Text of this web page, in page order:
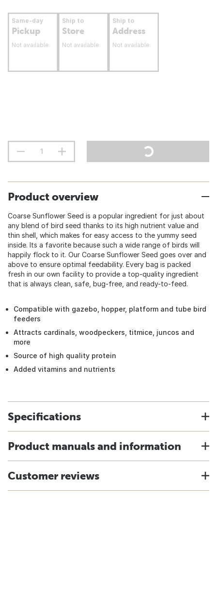
Same-day
Pickup
Not available
Ship to
Store
Not available
Ship to
Address
Not available
Product overview
Coarse Sunflower Seed is a popular ingredient for just about
any blend of bird seed thanks to its high nutrient value and
thin shell, which makes for easy access to the yummy seed
inside. Its a favorite because such a wide range of birds will
happily flock to it. Our Coarse Sunflower Seed goes over and
above to ensure optimal feedability. Every bag is packed
fresh in our own facility to provide a top-quality ingredient
that is always clean, safe, bug-free, and ready-to-feed.
Compatible with gazebo, hopper, platform and tube bird
feeders
Attracts cardinals, woodpeckers, titmice, juncos and
more
Source of high quality protein
Added vitamins and nutrients
Specifications
Product manuals and information
Customer reviews